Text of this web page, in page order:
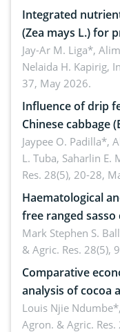
Integrated
(Zea mays L.) for
Jay-Ar M. Liga*,
Nelaida H. Kapirig,
37, May 2026.
Influence of drip
Chinese cabbage
in low-nutrient
Jaypee O. Padilla*,
L. Tuba, Saharlin E.
Res. 28(5), 20-28,
Haematological
free ranged
conventional
Mark Stephen S.
& Agric. Res. 28(5),
Comparative
analysis of cocoa
Bomboko,
agroforestry
Louis Njie
Agron. & Agric.